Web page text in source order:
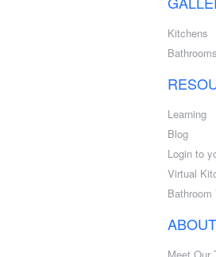
Kitchens
Bathrooms
Learning
Blog
Login to
Virtual
ABOUT